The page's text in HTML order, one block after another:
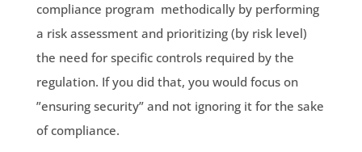
compliance program methodically by performing
a risk assessment and prioritizing (by risk level)
the need for specific controls required by the
regulation. If you did that, you would focus on
”ensuring security” and not ignoring it for the sake
of compliance.